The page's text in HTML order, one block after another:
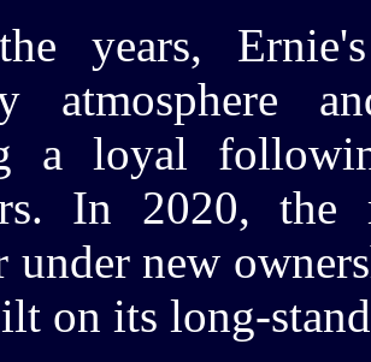
years,
atmosphere
a loyal
In 2020, the
under new
on its long-